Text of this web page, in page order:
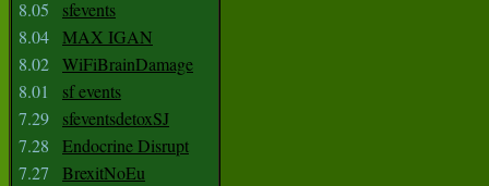
8.05
sfevents
8.04 MAX IGAN
8.02 WiFiBrainDamage
8.01
sf events
7.29
sfeventsdetoxSJ
7.28
Endocrine Disrupt
7.27
BrexitNoEu